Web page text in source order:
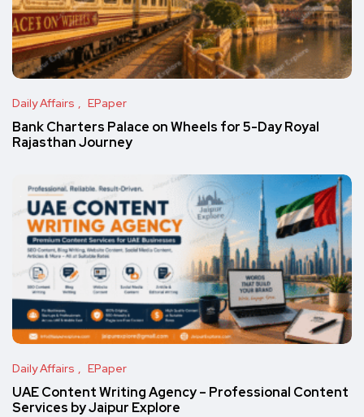
Daily Affairs EPaper
Bank Charters Palace on Wheels for 5-Day Royal
Rajasthan Journey
Daily Affairs EPaper
UAE Content Writing Agency – Professional Content
Services by Jaipur Explore